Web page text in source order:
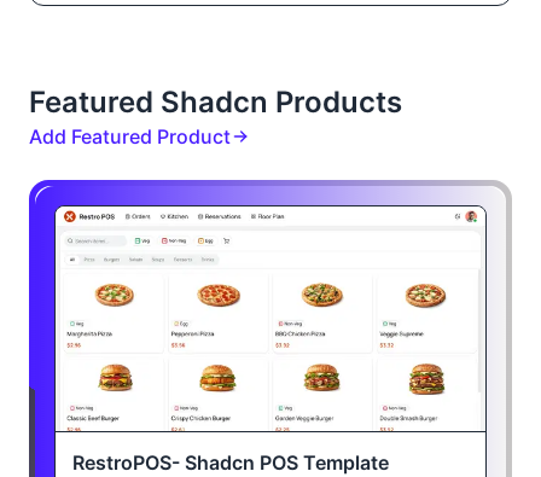
Featured Shadcn Products
Add Featured Product
RestroPOS- Shadcn POS Template